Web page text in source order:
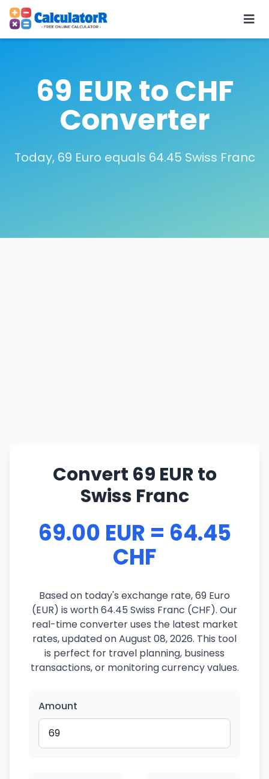
69 EUR to CHF
Converter
Today, 69 Euro equals 64.45 Swiss Franc
Convert 69 EUR to
Swiss Franc
69.00 EUR = 64.45
CHF
Based on today's exchange rate, 69 Euro
(EUR) is worth 64.45 Swiss Franc (CHF). Our
real-time converter uses the latest market
rates, updated on August 08, 2026. This tool
is perfect for travel planning, business
transactions, or monitoring currency values.
Amount